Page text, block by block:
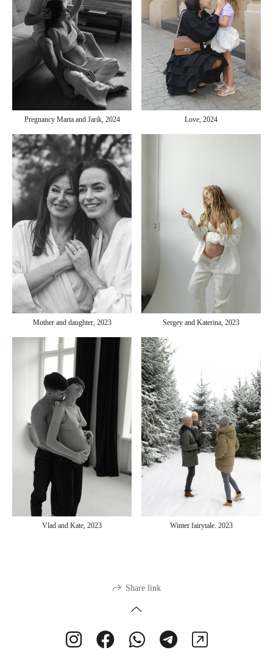
Pregnancy Marta and Jarik, 2024 Love, 2024
Mother and daughter, 2023 Sergey and Katerina, 2023
Vlad and Kate, 2023 Winter fairytale. 2023
Share link